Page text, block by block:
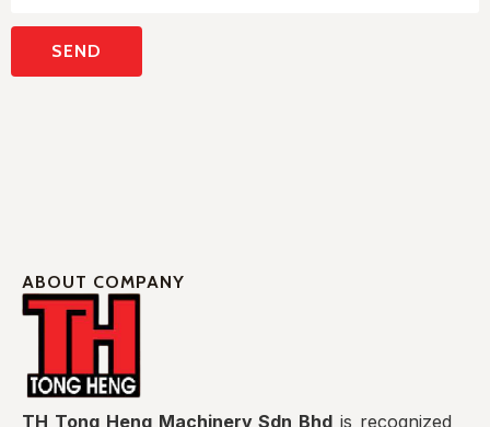
ABOUT COMPANY
TH Tong Heng Machinery Sdn Bhd is recognized